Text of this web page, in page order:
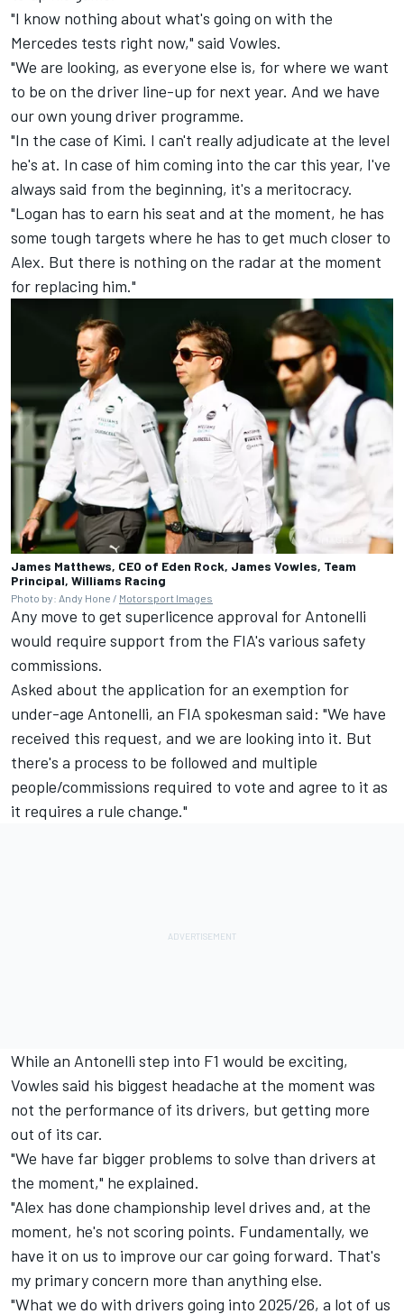
"I know nothing about what's going on with the
Mercedes tests right now," said Vowles.
"We are looking, as everyone else is, for where we want
to be on the driver line-up for next year. And we have
our own young driver programme.
"In the case of Kimi. I can't really adjudicate at the level
he's at. In case of him coming into the car this year, I've
always said from the beginning, it's a meritocracy.
"Logan has to earn his seat and at the moment, he has
some tough targets where he has to get much closer to
Alex. But there is nothing on the radar at the moment
for replacing him."
James Matthews, CEO of Eden Rock, James Vowles, Team
Principal, Williams Racing
Photo by: Andy Hone / Motorsport Images
Any move to get superlicence approval for Antonelli
would require support from the FIA's various safety
commissions.
Asked about the application for an exemption for
under-age Antonelli, an FIA spokesman said: "We have
received this request, and we are looking into it. But
there's a process to be followed and multiple
people/commissions required to vote and agree to it as
it requires a rule change."
While an Antonelli step into F1 would be exciting,
Vowles said his biggest headache at the moment was
not the performance of its drivers, but getting more
out of its car.
"We have far bigger problems to solve than drivers at
the moment," he explained.
"Alex has done championship level drives and, at the
moment, he's not scoring points. Fundamentally, we
have it on us to improve our car going forward. That's
my primary concern more than anything else.
"What we do with drivers going into 2025/26, a lot of us